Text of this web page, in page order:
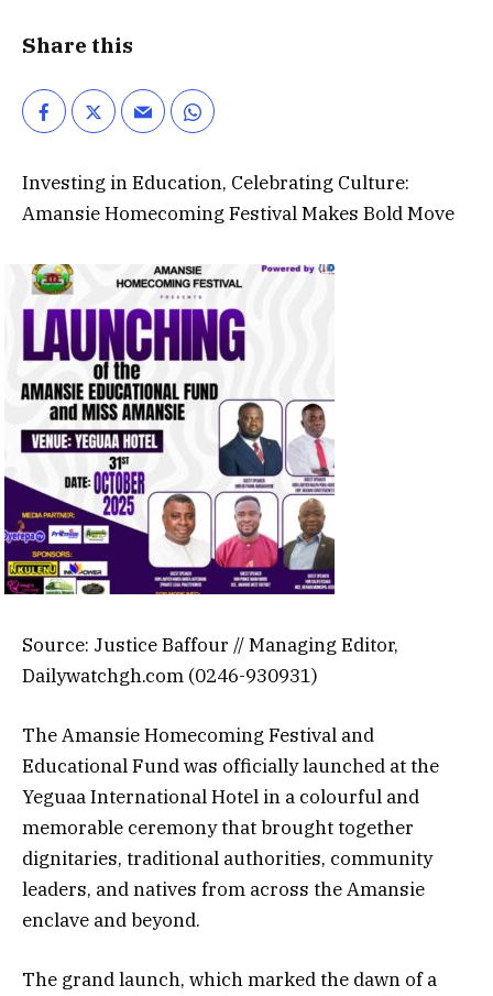
Share this
Investing in Education, Celebrating Culture:
Amansie Homecoming Festival Makes Bold Move
Source: Justice Baffour // Managing Editor,
Dailywatchgh.com (0246-930931)
The Amansie Homecoming Festival and
Educational Fund was officially launched at the
Yeguaa International Hotel in a colourful and
memorable ceremony that brought together
dignitaries, traditional authorities, community
leaders, and natives from across the Amansie
enclave and beyond.
The grand launch, which marked the dawn of a